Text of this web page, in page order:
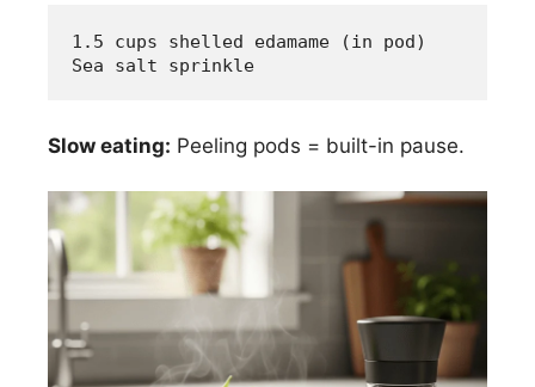
1.5 cups shelled edamame (in pod)
Sea salt sprinkle
Slow eating: Peeling pods = built-in pause.